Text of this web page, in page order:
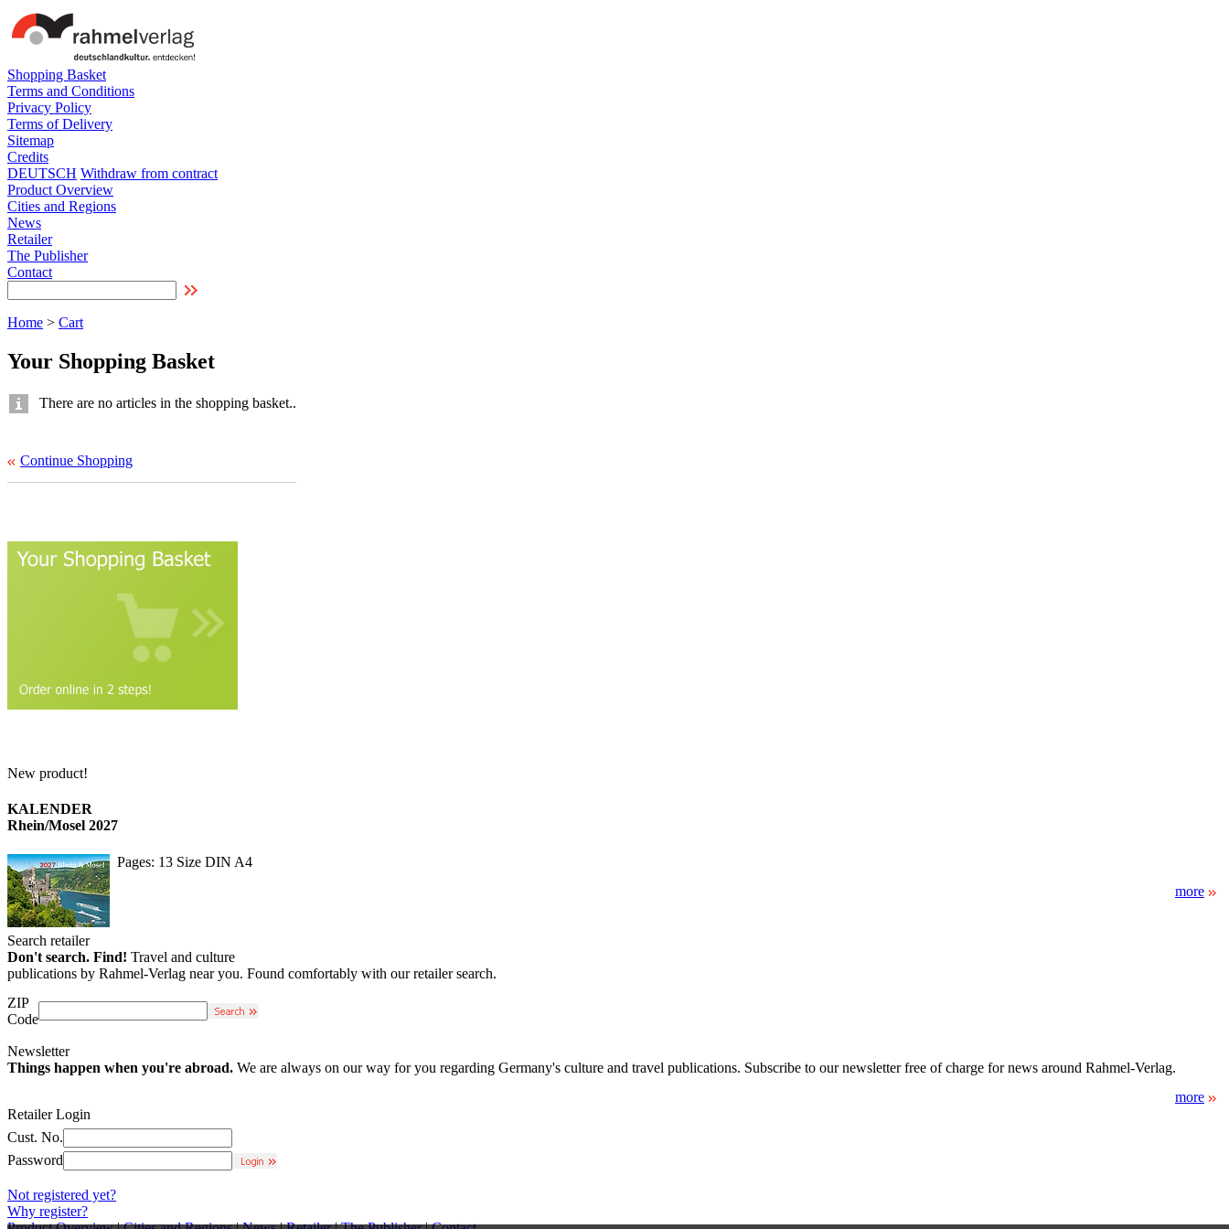
Shopping Basket
Terms and Conditions
Privacy Policy
Terms of Delivery
Sitemap
Credits
DEUTSCH Withdraw from contract
Product Overview
Cities and Regions
News
Retailer
The Publisher
Contact
Home > Cart
Your Shopping Basket
There are no articles in the shopping basket..
Continue Shopping
New product!
KALENDER
Rhein/Mosel 2027
Pages: 13 Size DIN A4
more
Search retailer
Don't search. Find! Travel and culture
publications by Rahmel-Verlag near you. Found comfortably with our retailer search.
ZIP
Code
Newsletter
Things happen when you're abroad. We are always on our way for you regarding Germany's culture and travel publications. Subscribe to our newsletter free of charge for news around Rahmel-Verlag.
more
Retailer Login
Cust. No.
Password
Not registered yet?
Why register?